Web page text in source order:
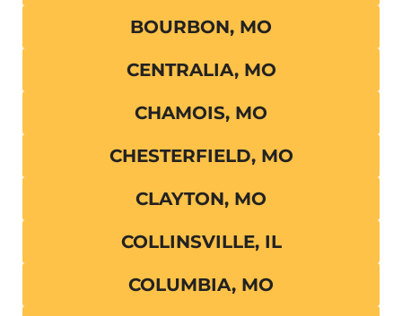
BOURBON, MO
CENTRALIA, MO
CHAMOIS, MO
CHESTERFIELD, MO
CLAYTON, MO
COLLINSVILLE, IL
COLUMBIA, MO